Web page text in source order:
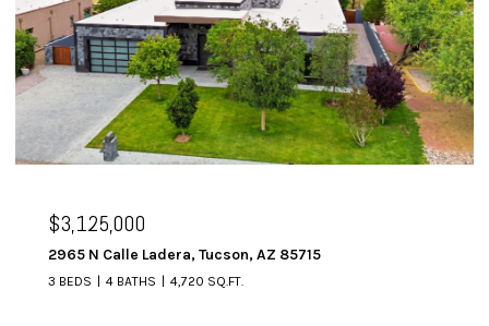
$3,125,000
2965 N Calle Ladera, Tucson, AZ 85715
3 BEDS 4 BATHS 4,720 SQ.FT.